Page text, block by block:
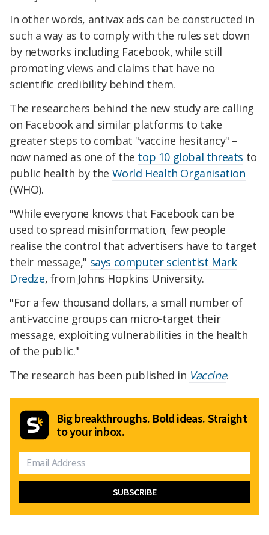
In other words, antivax ads can be constructed in
such a way as to comply with the rules set down
by networks including Facebook, while still
promoting views and claims that have no
scientific credibility behind them.
The researchers behind the new study are calling
on Facebook and similar platforms to take
greater steps to combat "vaccine hesitancy" –
now named as one of the top 10 global threats to
public health by the World Health Organisation
(WHO).
"While everyone knows that Facebook can be
used to spread misinformation, few people
realise the control that advertisers have to target
their message," says computer scientist Mark
Dredze, from Johns Hopkins University.
"For a few thousand dollars, a small number of
anti-vaccine groups can micro-target their
message, exploiting vulnerabilities in the health
of the public."
The research has been published in Vaccine.
Big breakthroughs. Bold ideas. Straight
to your inbox.